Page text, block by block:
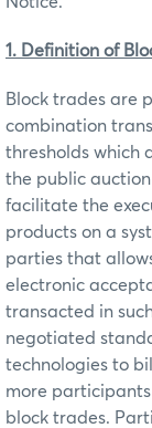
1. Definition of
Block trades are
combination
thresholds which
the public
facilitate the
products on a
parties that
electronic
transacted in
negotiated
technologies to
more
block trades.